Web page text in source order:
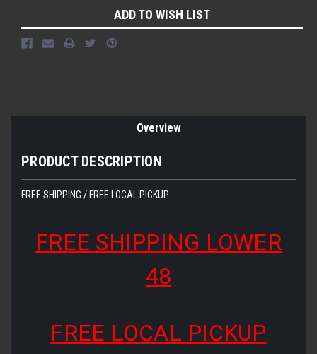
ADD TO WISH LIST
Overview
PRODUCT DESCRIPTION
FREE SHIPPING / FREE LOCAL PICKUP
FREE SHIPPING LOWER
48
FREE LOCAL PICKUP